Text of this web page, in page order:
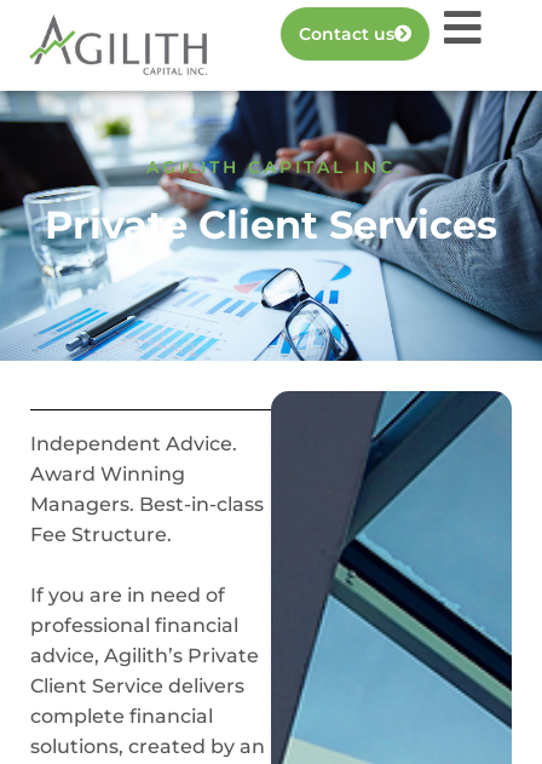
Contact us
AGILITH CAPITAL INC.
Private Client Services
Independent Advice.
Award Winning
Managers. Best-in-class
Fee Structure.
If you are in need of
professional financial
advice, Agilith’s Private
Client Service delivers
complete financial
solutions, created by an